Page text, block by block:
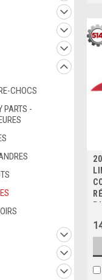
CHOCS
PARTS -